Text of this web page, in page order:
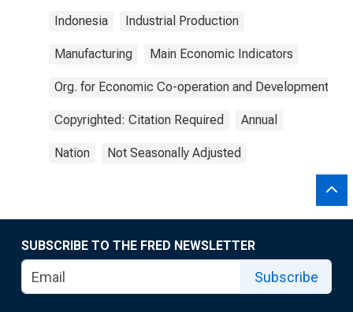
Indonesia Industrial Production
Manufacturing Main Economic Indicators
Org. for Economic Co-operation and Development
Copyrighted: Citation Required Annual
Nation Not Seasonally Adjusted
SUBSCRIBE TO THE FRED NEWSLETTER
Subscribe